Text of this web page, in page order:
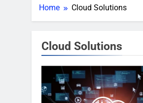
Home Cloud Solutions
Cloud Solutions